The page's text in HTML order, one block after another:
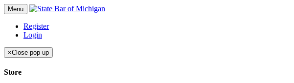
Menu
Register
Login
×Close pop up
Store